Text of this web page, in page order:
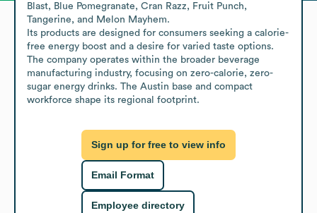
Blast, Blue Pomegranate, Cran Razz, Fruit Punch,
Tangerine, and Melon Mayhem.
Its products are designed for consumers seeking a calorie-
free energy boost and a desire for varied taste options.
The company operates within the broader beverage
manufacturing industry, focusing on zero-calorie, zero-
sugar energy drinks. The Austin base and compact
workforce shape its regional footprint.
Sign up for free to view info
Email Format
Employee directory